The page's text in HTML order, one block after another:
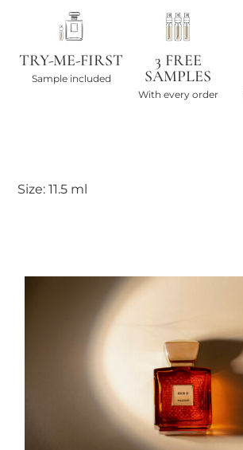
TRY-ME-FIRST
Sample included
3 FREE
SAMPLES
With every order
Size: 11.5 ml